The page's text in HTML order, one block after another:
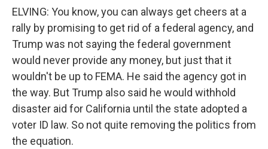
ELVING: You know, you can always get cheers at a
rally by promising to get rid of a federal agency, and
Trump was not saying the federal government
would never provide any money, but just that it
wouldn't be up to FEMA. He said the agency got in
the way. But Trump also said he would withhold
disaster aid for California until the state adopted a
voter ID law. So not quite removing the politics from
the equation.